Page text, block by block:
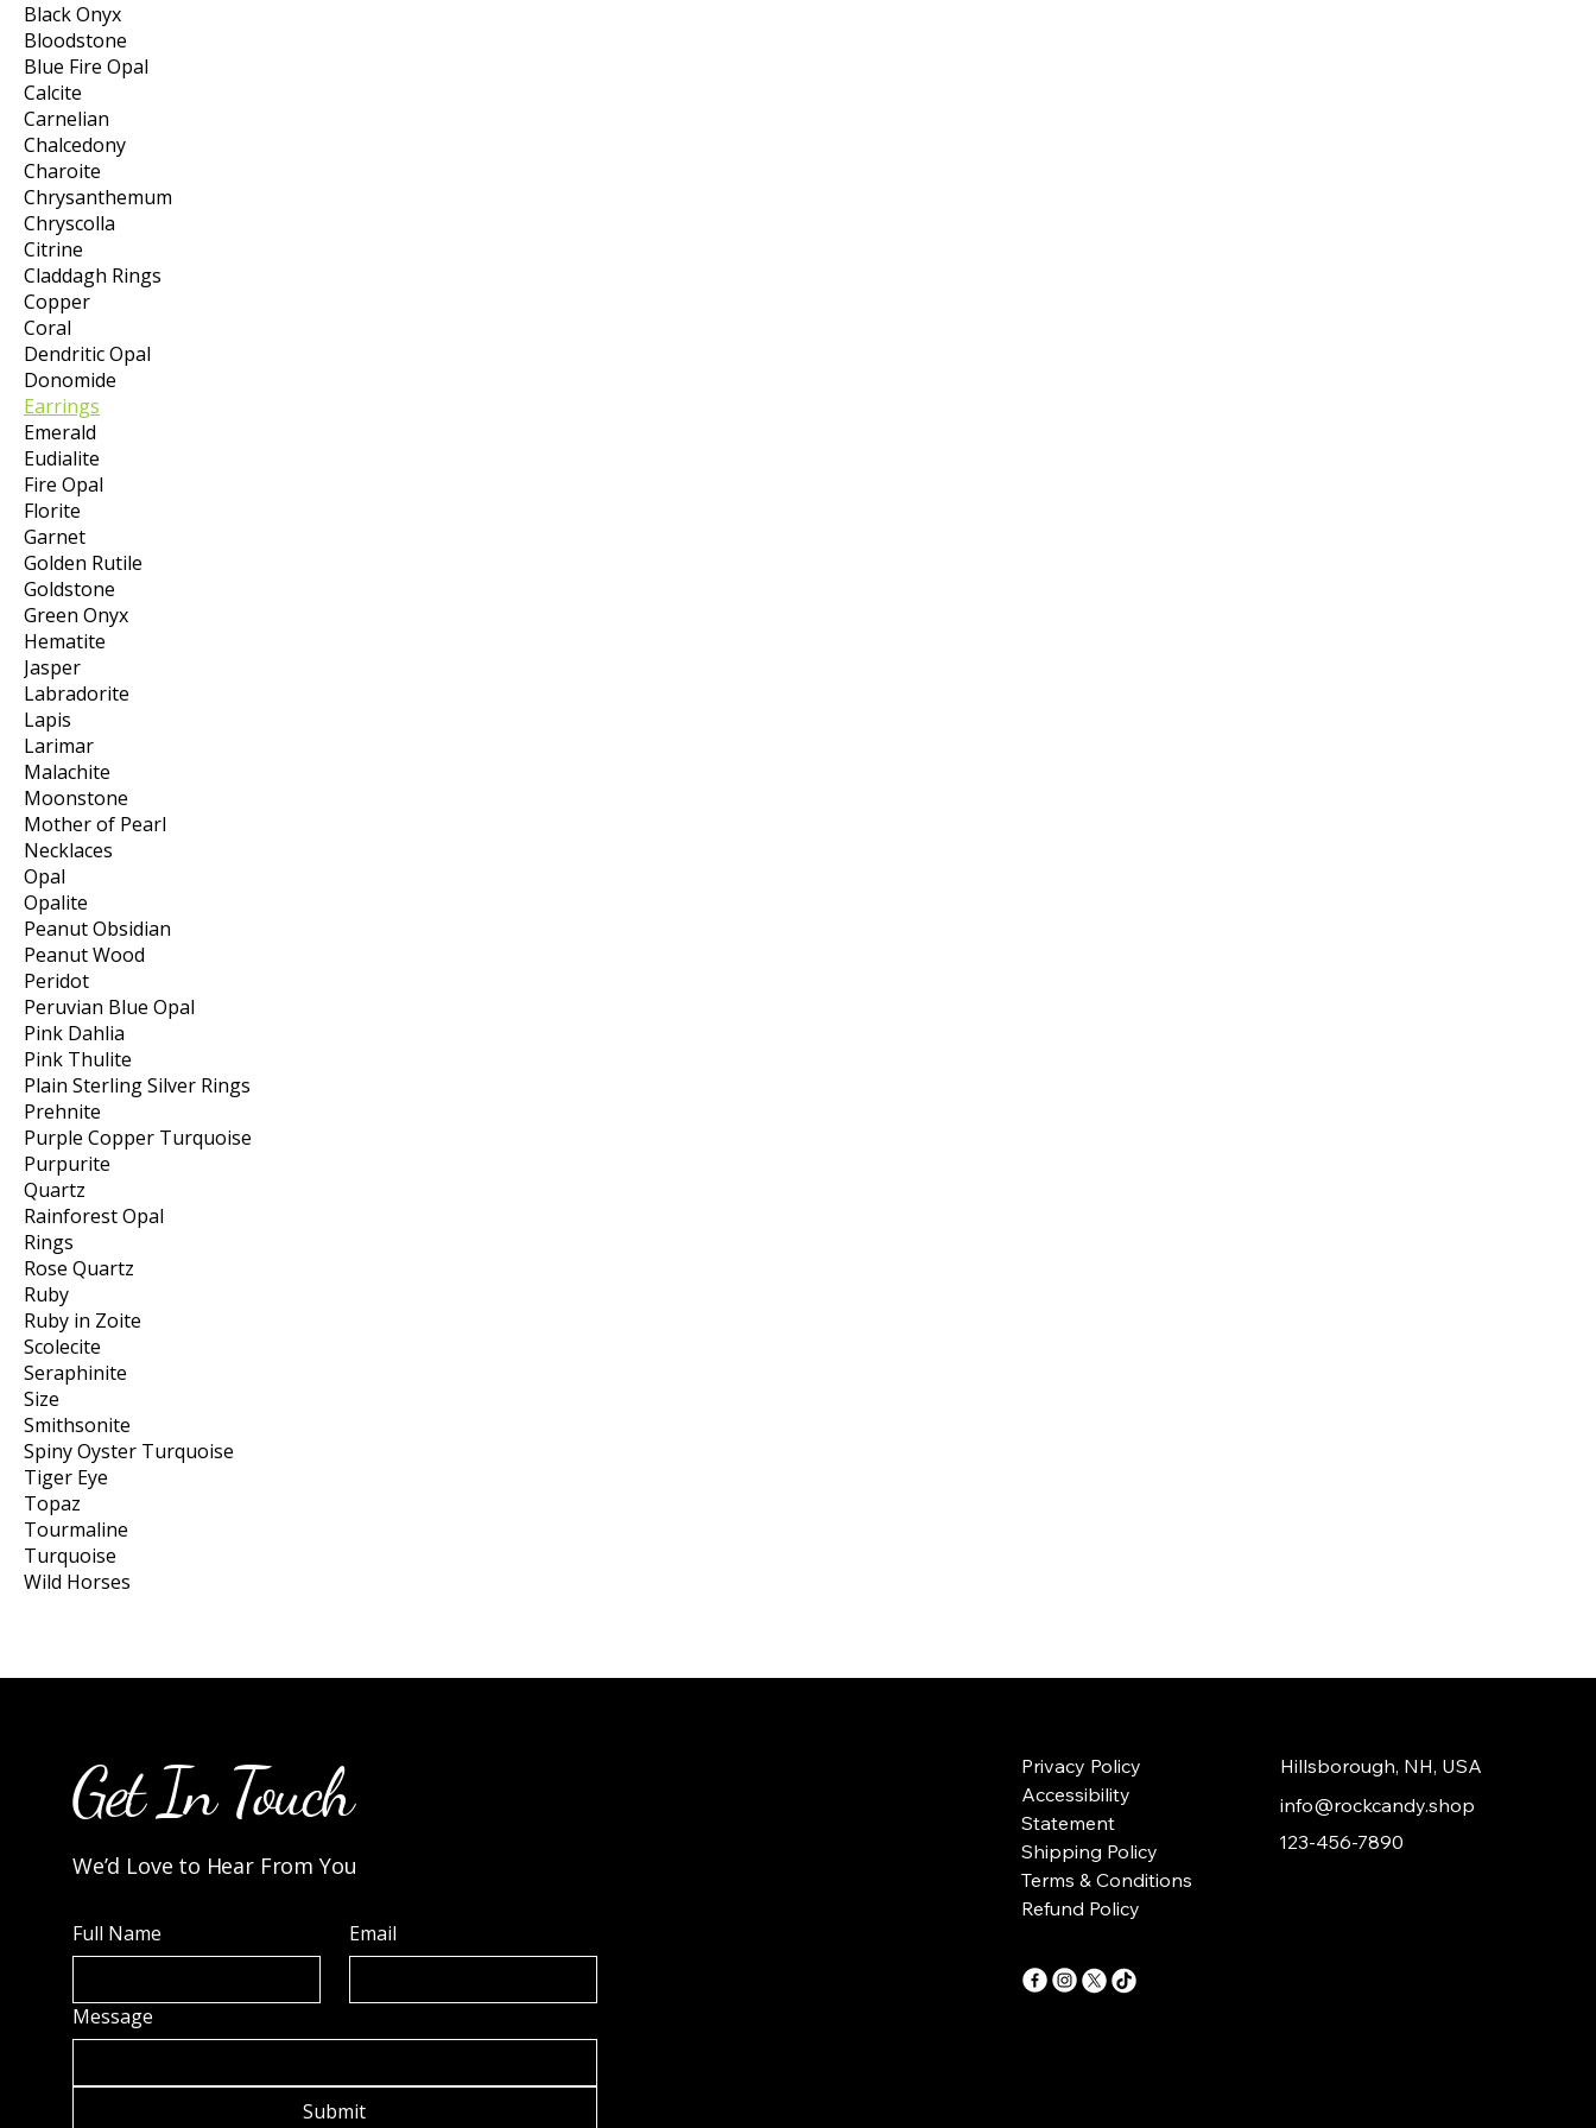
Black Onyx
Bloodstone
Blue Fire Opal
Calcite
Carnelian
Chalcedony
Charoite
Chrysanthemum
Chryscolla
Citrine
Claddagh Rings
Copper
Coral
Dendritic Opal
Donomide
Earrings
Emerald
Eudialite
Fire Opal
Florite
Garnet
Golden Rutile
Goldstone
Green Onyx
Hematite
Jasper
Labradorite
Lapis
Larimar
Malachite
Moonstone
Mother of Pearl
Necklaces
Opal
Opalite
Peanut Obsidian
Peanut Wood
Peridot
Peruvian Blue Opal
Pink Dahlia
Pink Thulite
Plain Sterling Silver Rings
Prehnite
Purple Copper Turquoise
Purpurite
Quartz
Rainforest Opal
Rings
Rose Quartz
Ruby
Ruby in Zoite
Scolecite
Seraphinite
Size
Smithsonite
Spiny Oyster Turquoise
Tiger Eye
Topaz
Tourmaline
Turquoise
Wild Horses
Get In Touch
We’d Love to Hear From You
Full Name Email
Message
Submit
Privacy Policy
Accessibility
Statement
Shipping Policy
Terms & Conditions
Refund Policy
Hillsborough, NH, USA
info@rockcandy.shop
123-456-7890